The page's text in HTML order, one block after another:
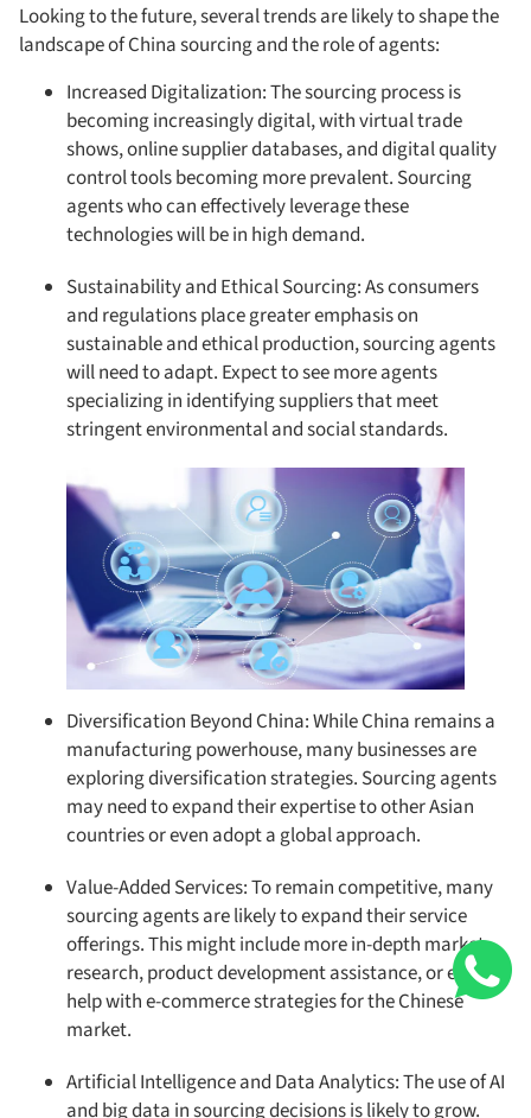
Looking to the future, several trends are likely to shape the
landscape of China sourcing and the role of agents:
Increased Digitalization: The sourcing process is
becoming increasingly digital, with virtual trade
shows, online supplier databases, and digital quality
control tools becoming more prevalent. Sourcing
agents who can effectively leverage these
technologies will be in high demand.
Sustainability and Ethical Sourcing: As consumers
and regulations place greater emphasis on
sustainable and ethical production, sourcing agents
will need to adapt. Expect to see more agents
specializing in identifying suppliers that meet
stringent environmental and social standards.
Diversification Beyond China: While China remains a
manufacturing powerhouse, many businesses are
exploring diversification strategies. Sourcing agents
may need to expand their expertise to other Asian
countries or even adopt a global approach.
Value-Added Services: To remain competitive, many
sourcing agents are likely to expand their service
offerings. This might include more in-depth market
research, product development assistance, or even
help with e-commerce strategies for the Chinese
market.
Artificial Intelligence and Data Analytics: The use of AI
and big data in sourcing decisions is likely to grow.